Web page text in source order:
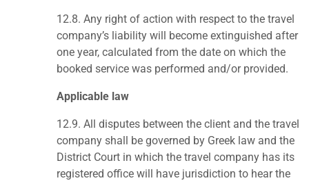
12.8. Any right of action with respect to the travel
company’s liability will become extinguished after
one year, calculated from the date on which the
booked service was performed and/or provided.
Applicable law
12.9. All disputes between the client and the travel
company shall be governed by Greek law and the
District Court in which the travel company has its
registered office will have jurisdiction to hear the